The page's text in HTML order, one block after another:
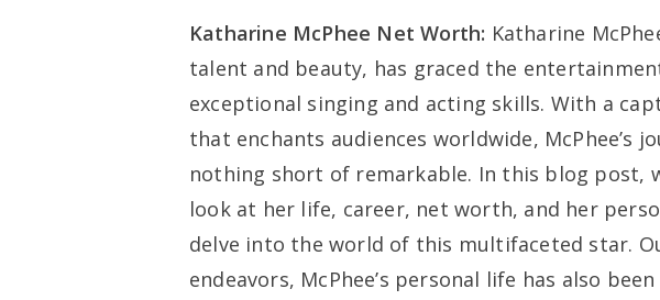
Katharine McPhee Net Worth: Katharine
talent and beauty, has graced the
exceptional singing and acting skills. With a
that enchants audiences worldwide, McPhee’s
nothing short of remarkable. In this blog post,
look at her life, career, net worth, and her
delve into the world of this multifaceted star.
endeavors, McPhee’s personal life has also